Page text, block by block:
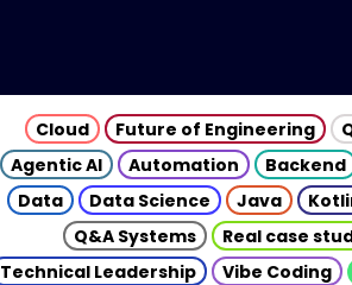
Cloud Future of Engineering
Agentic AI
Automation Backend
Data
Data Science Java
Q&A Systems
Real case
Technical Leadership
Vibe Coding